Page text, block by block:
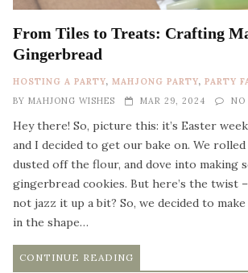
From Tiles to Treats: Crafting
Gingerbread
HOSTING A PARTY, MAHJONG PARTY, PARTY
BY MAHJONG WISHES MAR 29, 2024 NO
Hey there! So, picture this: it’s Easter
and I decided to get our bake on. We
dusted off the flour, and dove into making
gingerbread cookies. But here’s the twist
not jazz it up a bit? So, we decided to
in the shape…
CONTINUE READING